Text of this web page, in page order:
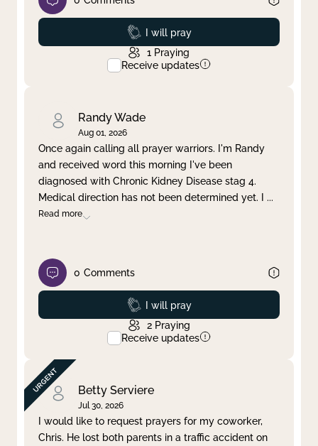
Prayed
I will pray
1 Praying
Receive updates
Randy Wade
Aug 01, 2026
Once again calling all prayer warriors. I'm Randy
and received word this morning I've been
diagnosed with Chronic Kidney Disease stag 4.
Medical direction has not been determined yet. I ...
Read more
0 Comments
Prayed
I will pray
2 Praying
Receive updates
Betty Serviere
Jul 30, 2026
I would like to request prayers for my coworker,
Chris. He lost both parents in a traffic accident on